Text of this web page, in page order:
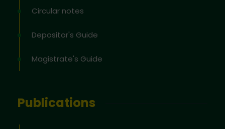
Circular notes
Depositor's Guide
Magistrate's Guide
Publications